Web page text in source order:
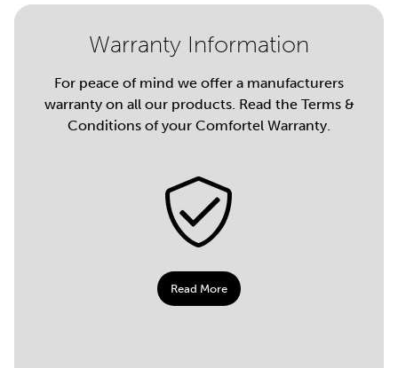
Warranty Information
For peace of mind we offer a manufacturers
warranty on all our products. Read the Terms &
Conditions of your Comfortel Warranty.
Read More